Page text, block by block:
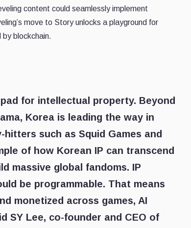
content could seamlessly implement
move to Story unlocks a playground for
by blockchain.
for intellectual property. Beyond
Korea is leading the way in
such as Squid Games and
of how Korean IP can transcend
massive global fandoms. IP
be programmable. That means
monetized across games, AI
SY Lee, co-founder and CEO of